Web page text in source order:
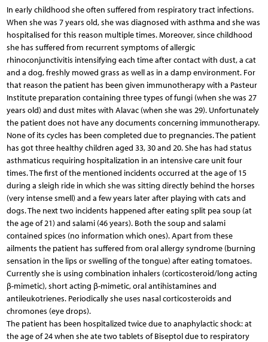
In early childhood she often suffered from respiratory tract infections.
When she was 7 years old, she was diagnosed with asthma and she was
hospitalised for this reason multiple times. Moreover, since childhood
she has suffered from recurrent symptoms of allergic
rhinoconjunctivitis intensifying each time after contact with dust, a cat
and a dog, freshly mowed grass as well as in a damp environment. For
that reason the patient has been given immunotherapy with a Pasteur
Institute preparation containing three types of fungi (when she was 27
years old) and dust mites with Alavac (when she was 29). Unfortunately
the patient does not have any documents concerning immunotherapy.
None of its cycles has been completed due to pregnancies. The patient
has got three healthy children aged 33, 30 and 20. She has had status
asthmaticus requiring hospitalization in an intensive care unit four
times. The first of the mentioned incidents occurred at the age of 15
during a sleigh ride in which she was sitting directly behind the horses
(very intense smell) and a few years later after playing with cats and
dogs. The next two incidents happened after eating split pea soup (at
the age of 21) and salami (46 years). Both the soup and salami
contained spices (no information which ones). Apart from these
ailments the patient has suffered from oral allergy syndrome (burning
sensation in the lips or swelling of the tongue) after eating tomatoes.
Currently she is using combination inhalers (corticosteroid/long acting
β-mimetic), short acting β-mimetic, oral antihistamines and
antileukotrienes. Periodically she uses nasal corticosteroids and
chromones (eye drops).
The patient has been hospitalized twice due to anaphylactic shock: at
the age of 24 when she ate two tablets of Biseptol due to respiratory